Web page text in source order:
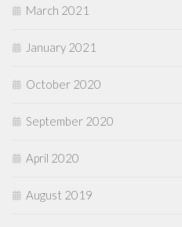
March 2021
January 2021
October 2020
September 2020
April 2020
August 2019